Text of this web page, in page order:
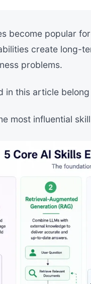
become popular
create long-
problems.
in this article
most influential